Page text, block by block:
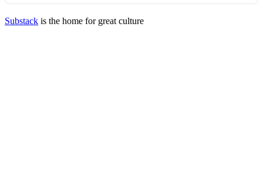
Substack is the home for great culture